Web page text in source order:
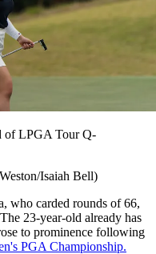
of LPGA Tour Q-
Isaiah Bell)
who carded rounds of 66,
23-year-old already has
to prominence following
PGA Championship.